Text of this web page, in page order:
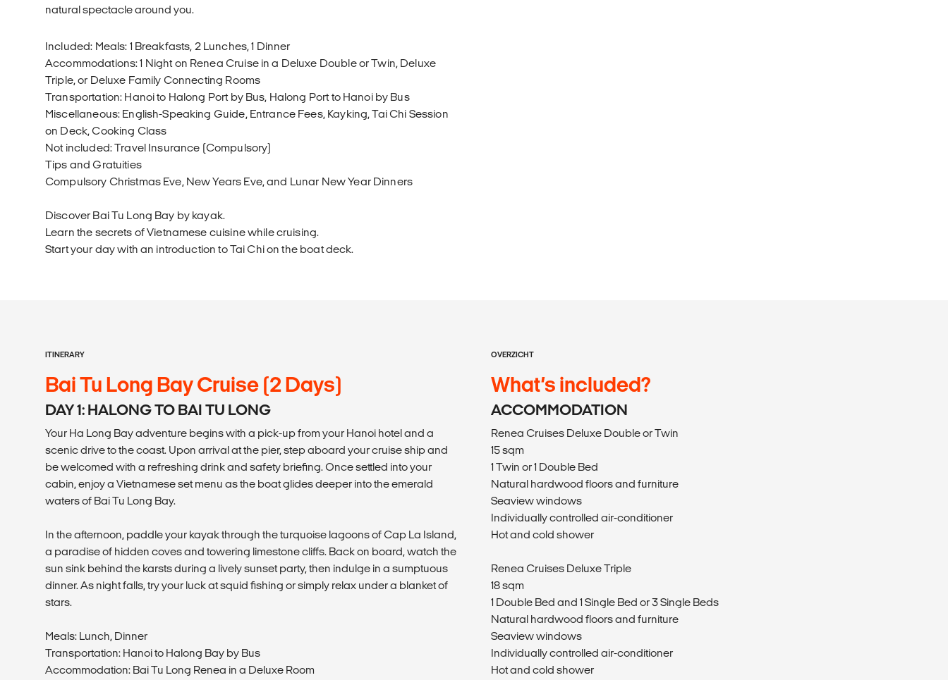
natural spectacle around you.
Included: Meals: 1 Breakfasts, 2 Lunches, 1 Dinner
Accommodations: 1 Night on Renea Cruise in a Deluxe Double or Twin, Deluxe
Triple, or Deluxe Family Connecting Rooms
Transportation: Hanoi to Halong Port by Bus, Halong Port to Hanoi by Bus
Miscellaneous: English-Speaking Guide, Entrance Fees, Kayking, Tai Chi Session
on Deck, Cooking Class
Not included: Travel Insurance (Compulsory)
Tips and Gratuities
Compulsory Christmas Eve, New Years Eve, and Lunar New Year Dinners
Discover Bai Tu Long Bay by kayak.
Learn the secrets of Vietnamese cuisine while cruising.
Start your day with an introduction to Tai Chi on the boat deck.
ITINERARY
Bai Tu Long Bay Cruise (2 Days)
DAY 1: HALONG TO BAI TU LONG
Your Ha Long Bay adventure begins with a pick-up from your Hanoi hotel and a
scenic drive to the coast. Upon arrival at the pier, step aboard your cruise ship and
be welcomed with a refreshing drink and safety briefing. Once settled into your
cabin, enjoy a Vietnamese set menu as the boat glides deeper into the emerald
waters of Bai Tu Long Bay.
In the afternoon, paddle your kayak through the turquoise lagoons of Cap La Island,
a paradise of hidden coves and towering limestone cliffs. Back on board, watch the
sun sink behind the karsts during a lively sunset party, then indulge in a sumptuous
dinner. As night falls, try your luck at squid fishing or simply relax under a blanket of
stars.
Meals: Lunch, Dinner
Transportation: Hanoi to Halong Bay by Bus
Accommodation: Bai Tu Long Renea in a Deluxe Room
OVERZICHT
What’s included?
ACCOMMODATION
Renea Cruises Deluxe Double or Twin
15 sqm
1 Twin or 1 Double Bed
Natural hardwood floors and furniture
Seaview windows
Individually controlled air-conditioner
Hot and cold shower
Renea Cruises Deluxe Triple
18 sqm
1 Double Bed and 1 Single Bed or 3 Single Beds
Natural hardwood floors and furniture
Seaview windows
Individually controlled air-conditioner
Hot and cold shower